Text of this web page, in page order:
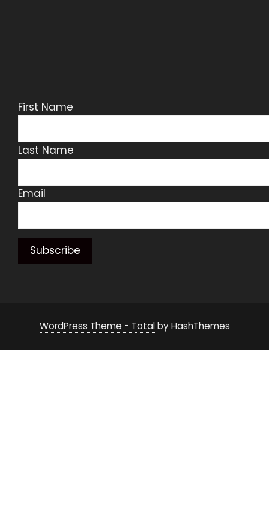
First Name
Last Name
Email
WordPress Theme - Totalby HashThemes